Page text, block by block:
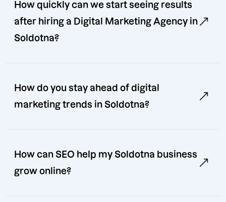
How quickly can we start seeing results
after hiring a Digital Marketing Agency in
Soldotna?
How do you stay ahead of digital
marketing trends in Soldotna?
How can SEO help my Soldotna business
grow online?